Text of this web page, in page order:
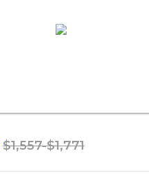
$1,557-$1,771